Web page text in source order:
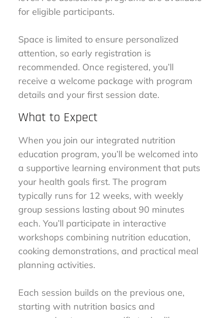
for eligible participants.
Space is limited to ensure personalized
attention, so early registration is
recommended. Once registered, you’ll
receive a welcome package with program
details and your first session date.
What to Expect
When you join our integrated nutrition
education program, you’ll be welcomed into
a supportive learning environment that puts
your health goals first. The program
typically runs for 12 weeks, with weekly
group sessions lasting about 90 minutes
each. You’ll participate in interactive
workshops combining nutrition education,
cooking demonstrations, and practical meal
planning activities.
Each session builds on the previous one,
starting with nutrition basics and